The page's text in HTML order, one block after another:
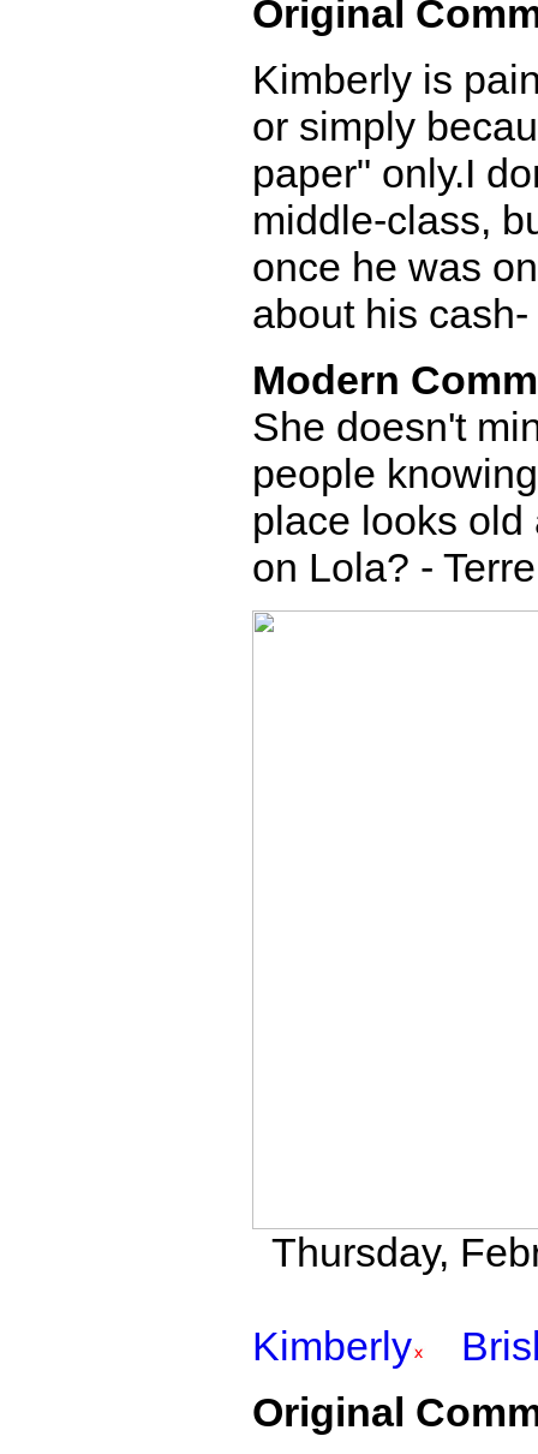
Original
Kimberly is
or simply
paper" only.I
middle-class,
once he was
about his
Modern
She doesn't
people
place looks old
on Lola? -
Thursday,
Kimberly
Original